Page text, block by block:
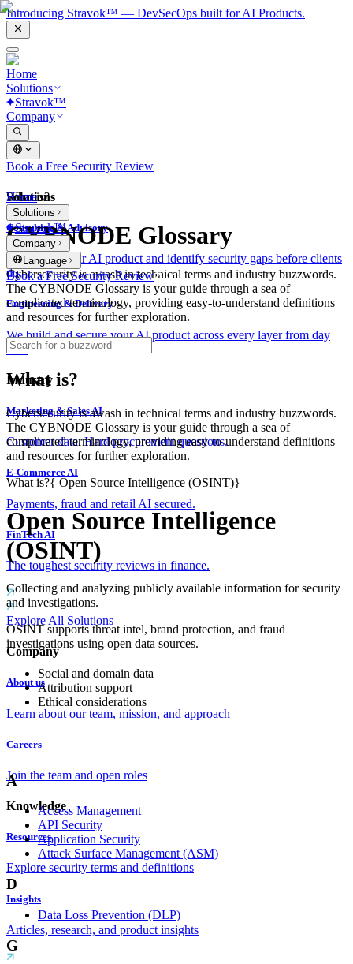
Introducing Stravok™ — DevSecOps built for AI Products.
Home
Solutions
Stravok™
Company
Book a Free Security Review
Solutions
Consulting & Advisory
We review your AI product and identify security gaps before clients
do.
Engineering & Delivery
We build and secure your AI product across every layer from day
one.
Industry
Marketing & Sales AI
Customer data. Hard procurement questions.
E-Commerce AI
Payments, fraud and retail AI secured.
FinTech AI
The toughest security reviews in finance.
Explore All Solutions
Company
About us
Learn about our team, mission, and approach
Careers
Join the team and open roles
Knowledge
Resources
Explore security terms and definitions
Insights
Articles, research, and product insights
Home
Solutions
Stravok™
Company
Language
Book a Free Security Review
What is?
CYBNODE Glossary
Cybersecurity is awash in technical terms and industry buzzwords.
The CYBNODE Glossary is your guide through a sea of
complicated terminology, providing easy-to-understand definitions
and resources for further exploration.
What is?
Cybersecurity is awash in technical terms and industry buzzwords.
The CYBNODE Glossary is your guide through a sea of
complicated terminology, providing easy-to-understand definitions
and resources for further exploration.
What is?{ Open Source Intelligence (OSINT)}
Open Source Intelligence
(OSINT)
Collecting and analyzing publicly available information for security
and investigations.
OSINT supports threat intel, brand protection, and fraud
investigations using open data sources.
Social and domain data
Attribution support
Ethical considerations
A
Access Management
API Security
Application Security
Attack Surface Management (ASM)
D
Data Loss Prevention (DLP)
G